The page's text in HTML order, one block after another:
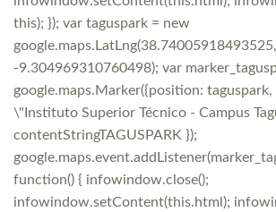
this); }); var taguspark = new
google.maps.LatLng(38.74005918493525,
-9.304969310760498); var
google.maps.Marker({position:
\"Instituto Superior Técnico - Campus
contentStringTAGUSPARK });
function() { infowindow.close();
infowindow.setContent(this.html);